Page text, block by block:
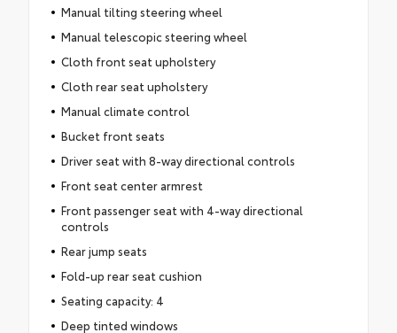
Manual tilting steering wheel
Manual telescopic steering wheel
Cloth front seat upholstery
Cloth rear seat upholstery
Manual climate control
Bucket front seats
Driver seat with 8-way directional controls
Front seat center armrest
Front passenger seat with 4-way directional
controls
Rear jump seats
Fold-up rear seat cushion
Seating capacity: 4
Deep tinted windows